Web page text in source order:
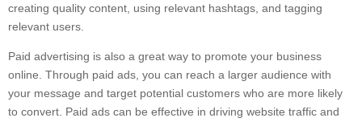
creating quality content, using relevant hashtags, and tagging
relevant users.
Paid advertising is also a great way to promote your business
online. Through paid ads, you can reach a larger audience with
your message and target potential customers who are more likely
to convert. Paid ads can be effective in driving website traffic and